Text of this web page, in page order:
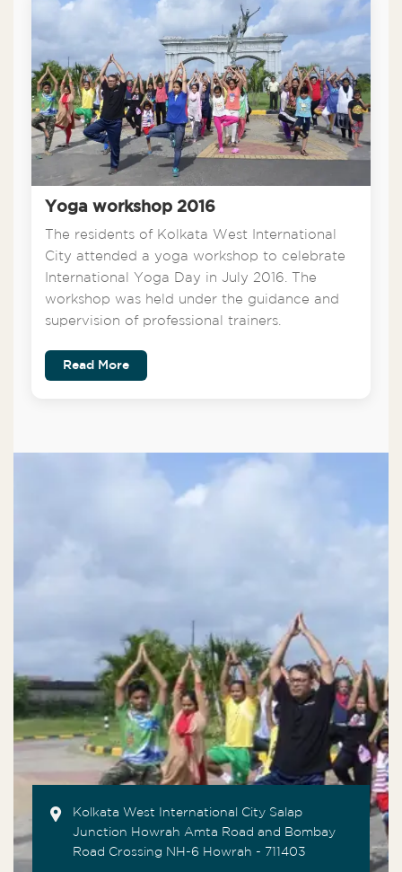
Yoga workshop 2016
The residents of Kolkata West International
City attended a yoga workshop to celebrate
International Yoga Day in July 2016. The
workshop was held under the guidance and
supervision of professional trainers.
Read More
Kolkata West International City Salap
Junction Howrah Amta Road and Bombay
Road Crossing NH-6 Howrah - 711403